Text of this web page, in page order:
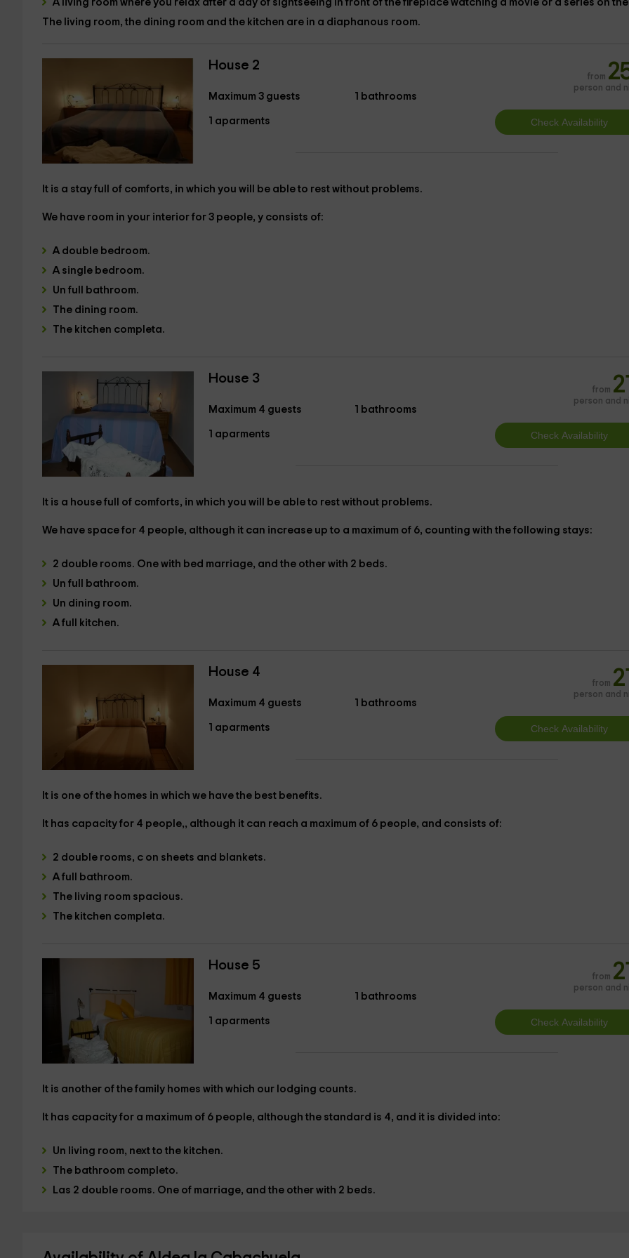
A living room where you relax after a day of sightseeing in front of the fireplace watching a movie or a series on the
The living room, the dining room and the kitchen are in a diaphanous room.
House 2
Maximum 3 guests
1 aparments
1 bathrooms
from
person and
It is a stay full of comforts, in which you will be able to rest without problems.
We have room in your interior for 3 people, y consists of:
A double bedroom.
A single bedroom.
Un full bathroom.
The dining room.
The kitchen completa.
House 3
Maximum 4 guests
1 aparments
1 bathrooms
from 21
person and
It is a house full of comforts, in which you will be able to rest without problems.
We have space for 4 people, although it can increase up to a maximum of 6, counting with the following stays:
2 double rooms. One with bed marriage, and the other with 2 beds.
Un full bathroom.
Un dining room.
A full kitchen.
House 4
Maximum 4 guests
1 aparments
1 bathrooms
from 21
person and
It is one of the homes in which we have the best benefits.
It has capacity for 4 people,, although it can reach a maximum of 6 people, and consists of:
2 double rooms, c on sheets and blankets.
A full bathroom.
The living room spacious.
The kitchen completa.
House 5
Maximum 4 guests
1 aparments
1 bathrooms
from 21
person and
It is another of the family homes with which our lodging counts.
It has capacity for a maximum of 6 people, although the standard is 4, and it is divided into:
Un living room, next to the kitchen.
The bathroom completo.
Las 2 double rooms. One of marriage, and the other with 2 beds.